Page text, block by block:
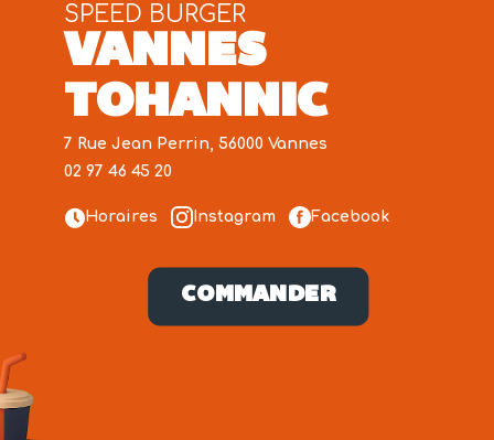
VANNES
TOHANNIC
SPEED BURGER
7 Rue Jean Perrin, 56000 Vannes
02 97 46 45 20
Horaires Instagram Facebook
COMMANDER